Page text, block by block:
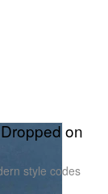
on
style codes